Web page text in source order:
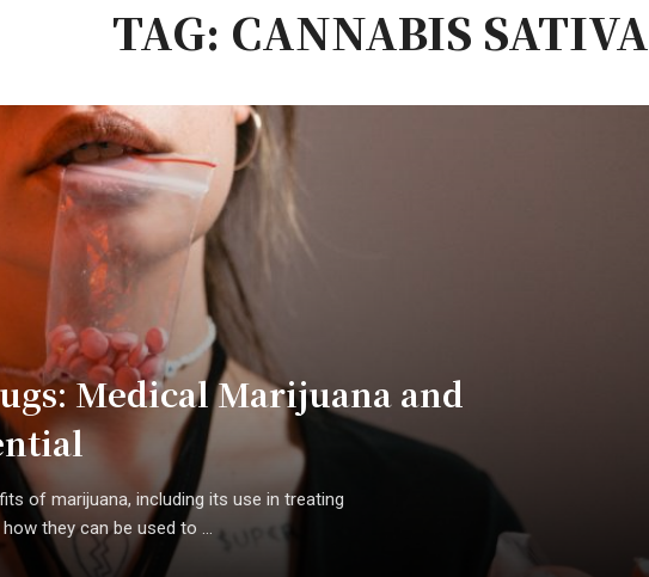
TAG: CANNABIS SATIVA
Medical Marijuana and
of marijuana, including its use in treating
they can be used to ...